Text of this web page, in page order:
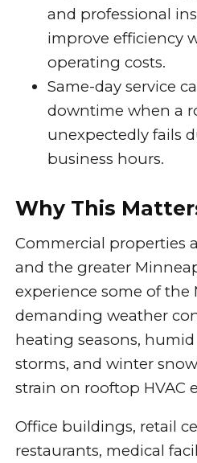
and professional
improve efficiency
operating costs.
Same-day service
downtime when a
unexpectedly fails
business hours.
Why This
Commercial properties
and the greater
experience some of the
demanding weather
heating seasons,
storms, and winter
strain on rooftop HVAC
Office buildings, retail
restaurants, medical